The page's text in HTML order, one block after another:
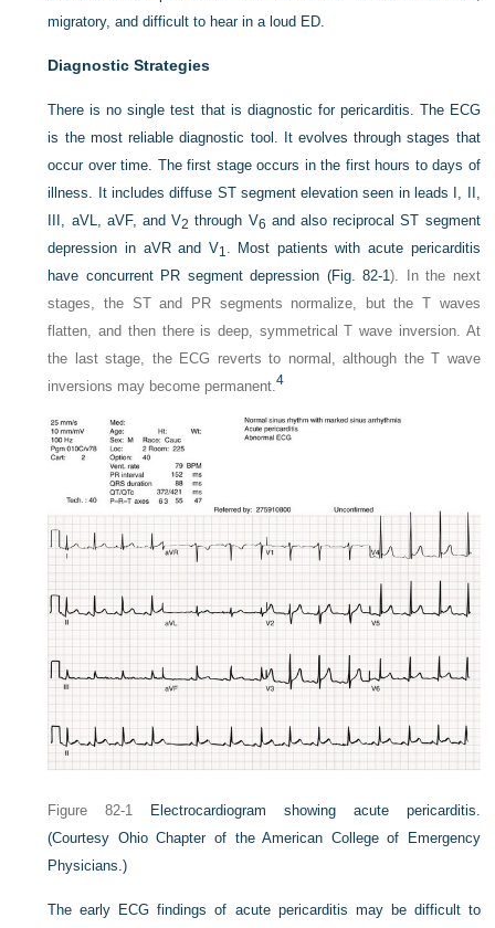
migratory, and difficult to hear in a loud ED.
Diagnostic Strategies
There is no single test that is diagnostic for pericarditis. The ECG
is the most reliable diagnostic tool. It evolves through stages that
occur over time. The first stage occurs in the first hours to days of
illness. It includes diffuse ST segment elevation seen in leads I, II,
III, aVL, aVF, and V2 through V6 and also reciprocal ST segment
depression in aVR and V1. Most patients with acute pericarditis
have concurrent PR segment depression (Fig. 82-1). In the next
stages, the ST and PR segments normalize, but the T waves
flatten, and then there is deep, symmetrical T wave inversion. At
the last stage, the ECG reverts to normal, although the T wave
inversions may become permanent.4
Figure 82-1
Electrocardiogram showing acute pericarditis.
(Courtesy Ohio Chapter of the American College of Emergency
Physicians.)
The early ECG findings of acute pericarditis may be difficult to